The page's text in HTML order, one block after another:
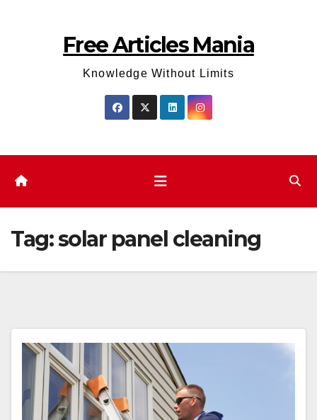
Free Articles Mania
Knowledge Without Limits
Tag:solar panel cleaning